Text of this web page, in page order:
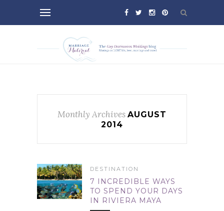
Monthly Archives AUGUST
2014
DESTINATION
7 INCREDIBLE WAYS
TO SPEND YOUR DAYS
IN RIVIERA MAYA